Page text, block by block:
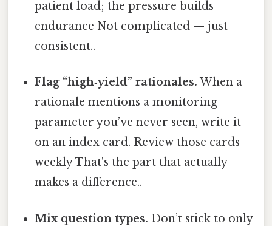
patient load; the pressure builds
endurance Not complicated — just
consistent..
Flag “high‑yield” rationales. When a
rationale mentions a monitoring
parameter you’ve never seen, write it
on an index card. Review those cards
weekly That's the part that actually
makes a difference..
Mix question types. Don’t stick to only